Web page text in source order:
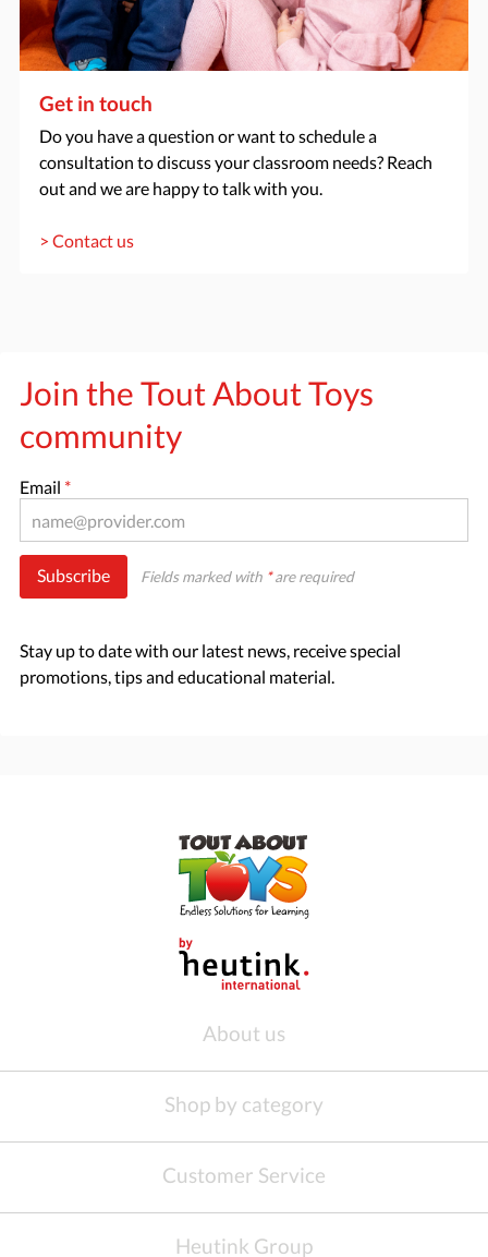
Get in touch
Do you have a question or want to schedule a
consultation to discuss your classroom needs? Reach
out and we are happy to talk with you.
> Contact us
Join the Tout About Toys
community
Email *
Subscribe Fields marked with *are required
Stay up to date with our latest news, receive special
promotions, tips and educational material.
About us
Shop by category
Customer Service
Heutink Group